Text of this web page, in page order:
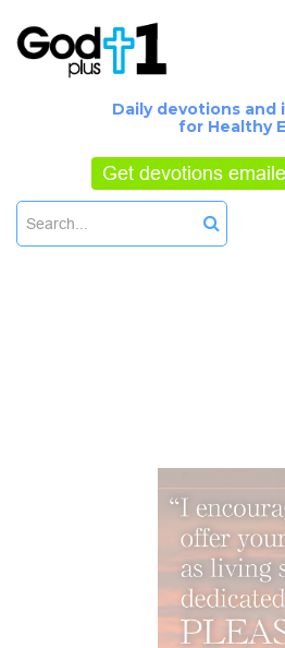
Daily devotions and
for Healthy
Get devotions